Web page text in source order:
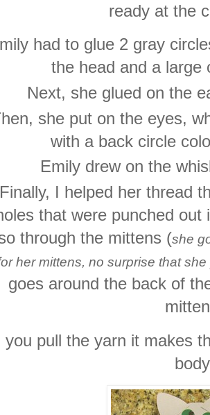
ready at the
had to glue 2 gray
the head and a large
Next, she glued on the
she put on the eyes,
with a back circle
Emily drew on the
Finally, I helped her thread
that were punched
through the mittens (she
her mittens, no surprise that
goes around the back of
you pull the yarn it makes